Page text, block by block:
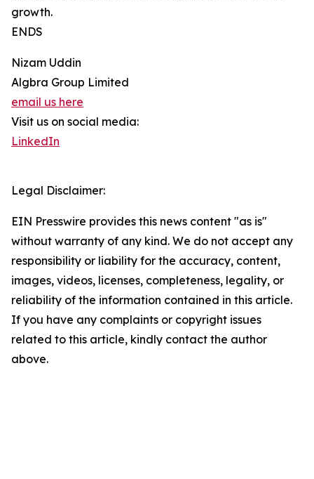
growth.
ENDS
Nizam Uddin
Algbra Group Limited
email us here
Visit us on social media:
LinkedIn
Legal Disclaimer:
EIN Presswire provides this news content "as is"
without warranty of any kind. We do not accept any
responsibility or liability for the accuracy, content,
images, videos, licenses, completeness, legality, or
reliability of the information contained in this article.
If you have any complaints or copyright issues
related to this article, kindly contact the author
above.